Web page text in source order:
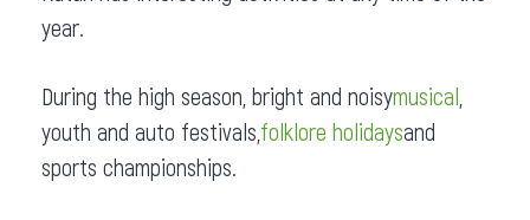
year.
During the high season, bright and noisymusical
youth and auto festivals, folklore holidaysand
sports championships.